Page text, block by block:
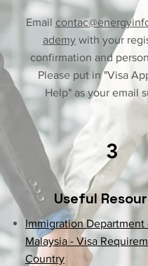
Email
ademy with your
confirmation and
Please put in "Visa
Help" as your email
3
Useful
Immigration Department
Malaysia - Visa
Country